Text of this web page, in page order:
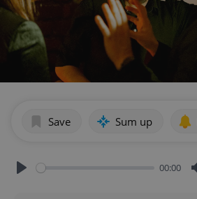
Save Sum up
00:00